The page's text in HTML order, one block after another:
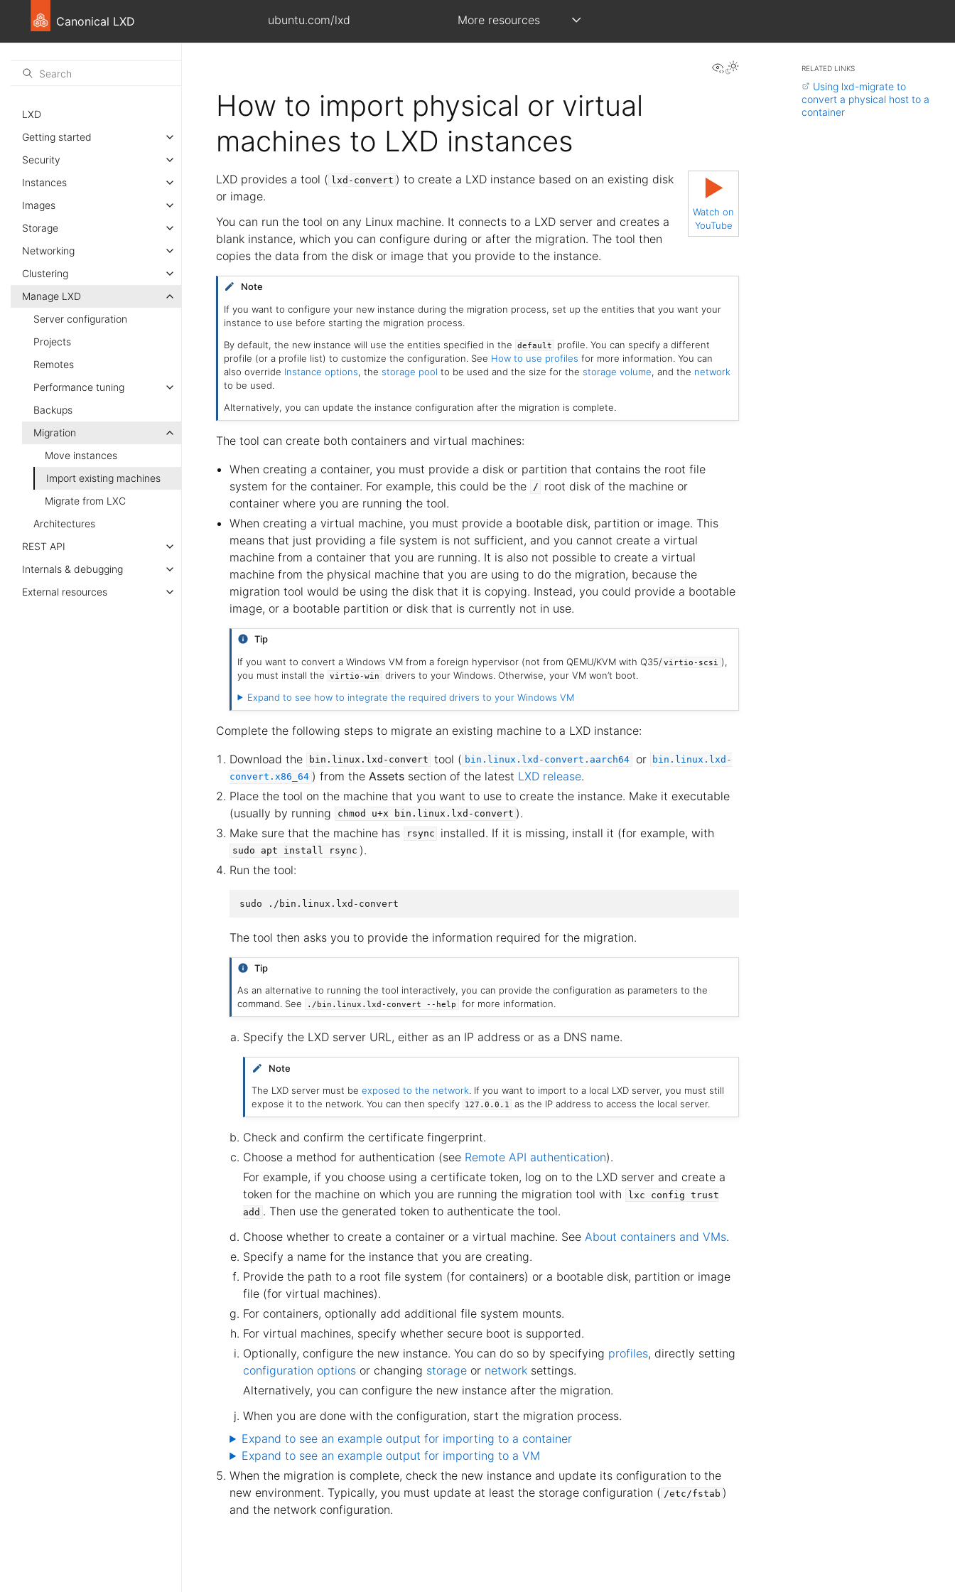
Canonical LXD ubuntu.com/lxd More resources
LXD
Getting started
Security
Instances
Images
Storage
Networking
Clustering
Manage LXD
Server configuration
Projects
Remotes
Performance tuning
Backups
Migration
Move instances
Import existing machines
Migrate from LXC
Architectures
REST API
Internals & debugging
External resources
View this page
How to import physical or virtual
machines to LXD instances
▶
Watch on
YouTube
LXD provides a tool ( lxd-convert ) to create a LXD instance based on an existing disk
or image.
You can run the tool on any Linux machine. It connects to a LXD server and creates a
blank instance, which you can configure during or after the migration. The tool then
copies the data from the disk or image that you provide to the instance.
Note
If you want to configure your new instance during the migration process, set up the entities that you want your
instance to use before starting the migration process.
By default, the new instance will use the entities specified in the
default
profile. You can specify a different
profile (or a profile list) to customize the configuration. See How to use profiles for more information. You can
also override Instance options, the storage pool to be used and the size for the storage volume, and the network
to be used.
Alternatively, you can update the instance configuration after the migration is complete.
The tool can create both containers and virtual machines:
When creating a container, you must provide a disk or partition that contains the root file
system for the container. For example, this could be the
/
root disk of the machine or
container where you are running the tool.
When creating a virtual machine, you must provide a bootable disk, partition or image. This
means that just providing a file system is not sufficient, and you cannot create a virtual
machine from a container that you are running. It is also not possible to create a virtual
machine from the physical machine that you are using to do the migration, because the
migration tool would be using the disk that it is copying. Instead, you could provide a bootable
image, or a bootable partition or disk that is currently not in use.
Tip
If you want to convert a Windows VM from a foreign hypervisor (not from QEMU/KVM with Q35/ virtio-scsi
),
you must install the
virtio-win
drivers to your Windows. Otherwise, your VM won’t boot.
Expand to see how to integrate the required drivers to your Windows VM
Complete the following steps to migrate an existing machine to a LXD instance:
Download the
bin.linux.lxd-convert tool ( bin.linux.lxd-convert.aarch64 or
bin.linux.lxd-
convert.x86_64 ) from the Assetssection of the latest LXD release.
Place the tool on the machine that you want to use to create the instance. Make it executable
(usually by running
chmod u+x bin.linux.lxd-convert ).
Make sure that the machine has
rsync installed. If it is missing, install it (for example, with
sudo apt install rsync ).
Run the tool:
The tool then asks you to provide the information required for the migration.
Tip
As an alternative to running the tool interactively, you can provide the configuration as parameters to the
command. See
./bin.linux.lxd-convert --help for more information.
Specify the LXD server URL, either as an IP address or as a DNS name.
Note
The LXD server must be exposed to the network. If you want to import to a local LXD server, you must still
expose it to the network. You can then specify
127.0.0.1 as the IP address to access the local server.
Check and confirm the certificate fingerprint.
Choose a method for authentication (see Remote API authentication).
For example, if you choose using a certificate token, log on to the LXD server and create a
token for the machine on which you are running the migration tool with
lxc config trust
add . Then use the generated token to authenticate the tool.
Choose whether to create a container or a virtual machine. SeeAbout containers and VMs.
Specify a name for the instance that you are creating.
Provide the path to a root file system (for containers) or a bootable disk, partition or image
file (for virtual machines).
For containers, optionally add additional file system mounts.
For virtual machines, specify whether secure boot is supported.
Optionally, configure the new instance. You can do so by specifying profiles, directly setting
configuration options or changing storage or network settings.
Alternatively, you can configure the new instance after the migration.
When you are done with the configuration, start the migration process.
Expand to see an example output for importing to a container
Expand to see an example output for importing to a VM
When the migration is complete, check the new instance and update its configuration to the
new environment. Typically, you must update at least the storage configuration ( /etc/fstab )
and the network configuration.
RELATED LINKS
Using lxd-migrate to
convert a physical host to a
container